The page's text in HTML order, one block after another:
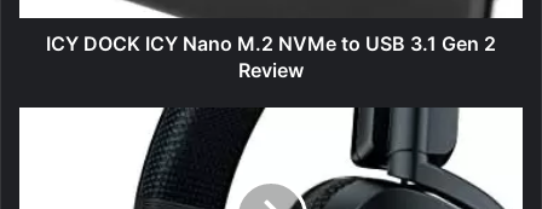
3.1
GenICY DOCK ICY Nano M.2 NVMe to USB 3.1 Gen 2
Review